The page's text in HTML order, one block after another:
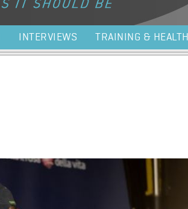
INTERVIEWS TRAINING & HEALTH